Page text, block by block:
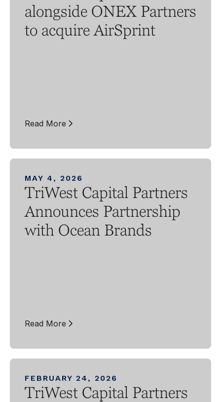
alongside ONEX Partners
to acquire AirSprint
Read More
MAY 4, 2026
TriWest Capital Partners
Announces Partnership
with Ocean Brands
Read More
FEBRUARY 24, 2026
TriWest Capital Partners